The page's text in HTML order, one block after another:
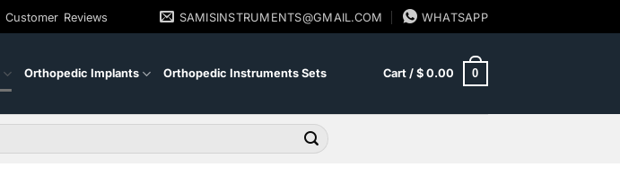
Customer Reviews SAMISINSTRUMENTS@GMAIL.COM WHATSAPP
Orthopedic Implants Orthopedic Instruments Sets Cart / $0.00 0